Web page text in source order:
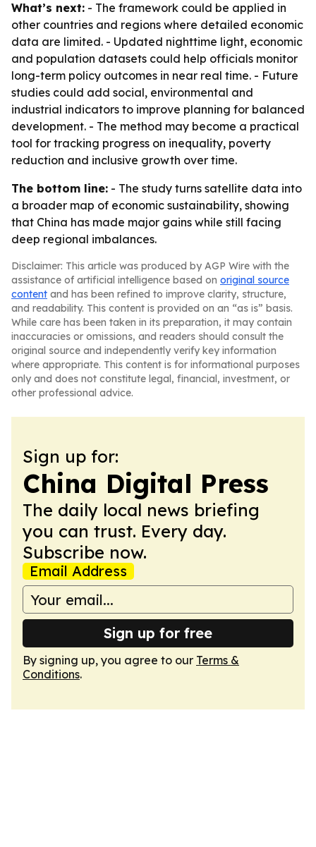
What’s next: - The framework could be applied in
other countries and regions where detailed economic
data are limited. - Updated nighttime light, economic
and population datasets could help officials monitor
long-term policy outcomes in near real time. - Future
studies could add social, environmental and
industrial indicators to improve planning for balanced
development. - The method may become a practical
tool for tracking progress on inequality, poverty
reduction and inclusive growth over time.
The bottom line: - The study turns satellite data into
a broader map of economic sustainability, showing
that China has made major gains while still facing
deep regional imbalances.
Disclaimer: This article was produced by AGP Wire with the
assistance of artificial intelligence based on original source
content and has been refined to improve clarity, structure,
and readability. This content is provided on an “as is” basis.
While care has been taken in its preparation, it may contain
inaccuracies or omissions, and readers should consult the
original source and independently verify key information
where appropriate. This content is for informational purposes
only and does not constitute legal, financial, investment, or
other professional advice.
Sign up for:
China Digital Press
The daily local news briefing
you can trust. Every day.
Subscribe now.
Email Address
Sign up for free
By signing up, you agree to our Terms &
Conditions.